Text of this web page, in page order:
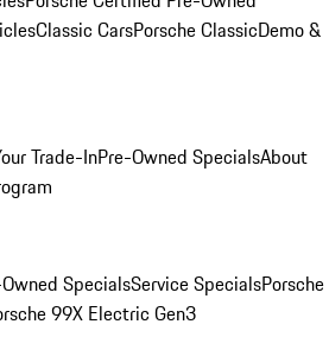
Classic CarsPorsche ClassicDemo &
Trade-InPre-Owned SpecialsAbout
SpecialsService SpecialsPorsche
99X Electric Gen3